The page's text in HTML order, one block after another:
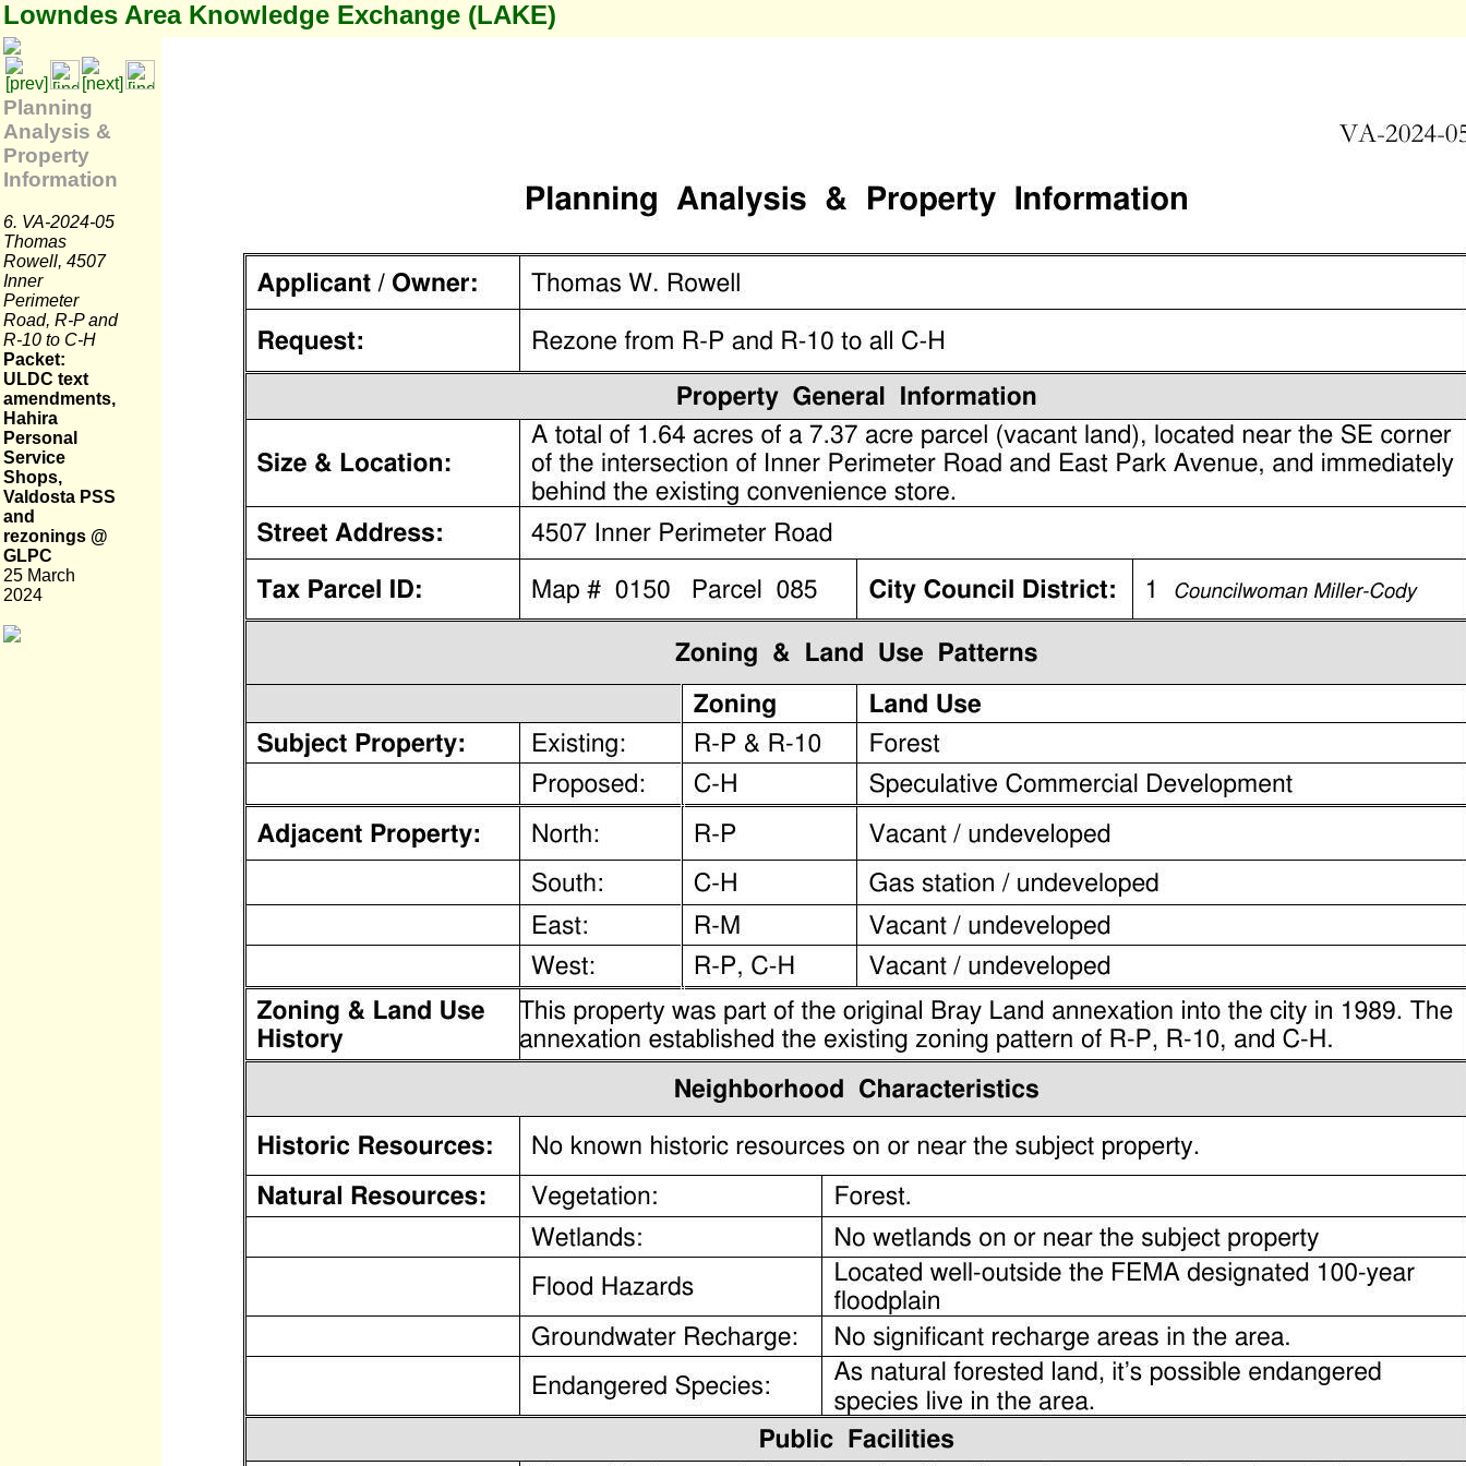
Lowndes Area Knowledge Exchange (LAKE)
Planning
Analysis &
Property
Information
6. VA-2024-05
Thomas
Rowell, 4507
Inner
Perimeter
Road, R-P and
R-10 to C-H
Packet:
ULDC text
amendments,
Hahira
Personal
Service
Shops,
Valdosta PSS
and
rezonings @
GLPC
25 March
2024